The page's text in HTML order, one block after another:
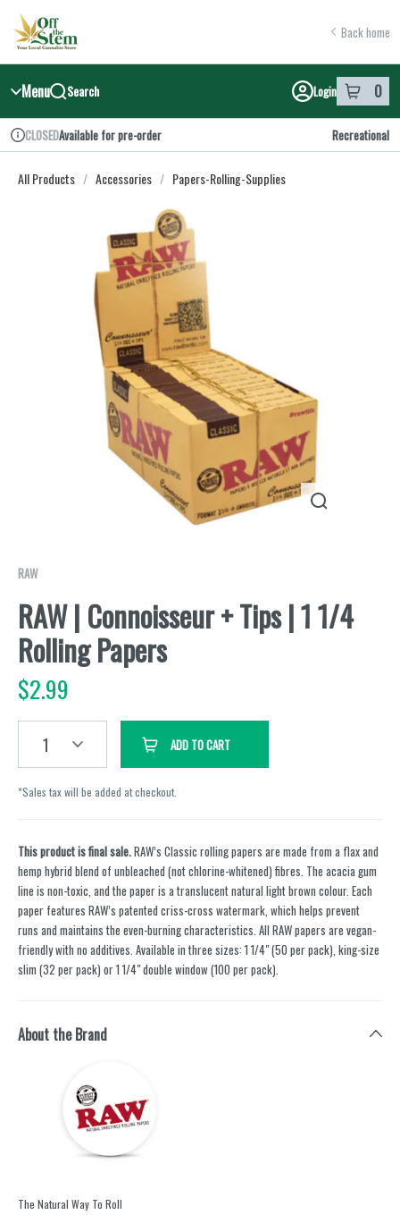
Navigation
return to dispensary home page
Back home
Menu Search Login 0
item in
Dispensary Info
CLOSEDAvailable for pre-order Recreational
All Products / Accessories / Papers-Rolling-Supplies
RAW
RAW | Connoisseur + Tips | 1 1/4
Rolling Papers
$2.99
1 ADD TO CART
*Sales tax will be added at checkout.
This product is final sale.RAW’s Classic rolling papers are made from a flax and
hemp hybrid blend of unbleached (not chlorine-whitened) fibres. The acacia gum
line is non-toxic, and the paper is a translucent natural light brown colour. Each
paper features RAW’s patented criss-cross watermark, which helps prevent
runs and maintains the even-burning characteristics. All RAW papers are vegan-
friendly with no additives. Available in three sizes: 1 1/4" (50 per pack), king-size
slim (32 per pack) or 1 1/4" double window (100 per pack).
About the Brand
The Natural Way To Roll